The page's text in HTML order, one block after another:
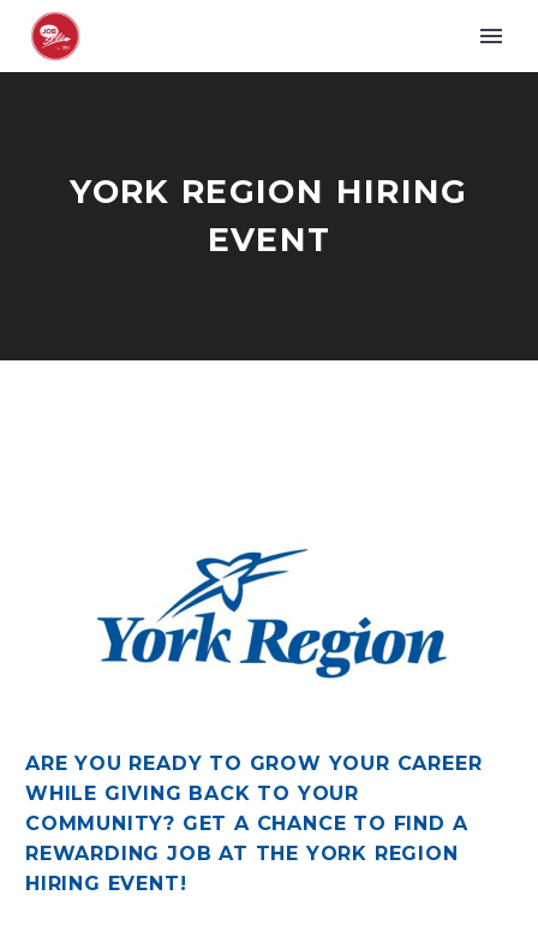
YORK REGION HIRING
EVENT
ARE YOU READY TO GROW YOUR CAREER
WHILE GIVING BACK TO YOUR
COMMUNITY? GET A CHANCE TO FIND A
REWARDING JOB AT THE YORK REGION
HIRING EVENT!